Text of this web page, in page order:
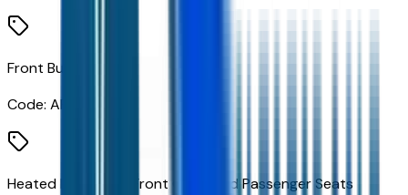
Front Bucket Seats
Code: AR9
Heated Driver and Front Outboard Passenger Seats